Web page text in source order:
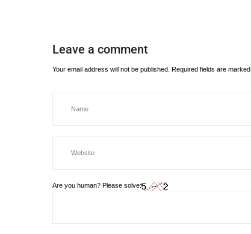
Leave a comment
Your email address will not be published. Required fields are marked
Are you human? Please solve: